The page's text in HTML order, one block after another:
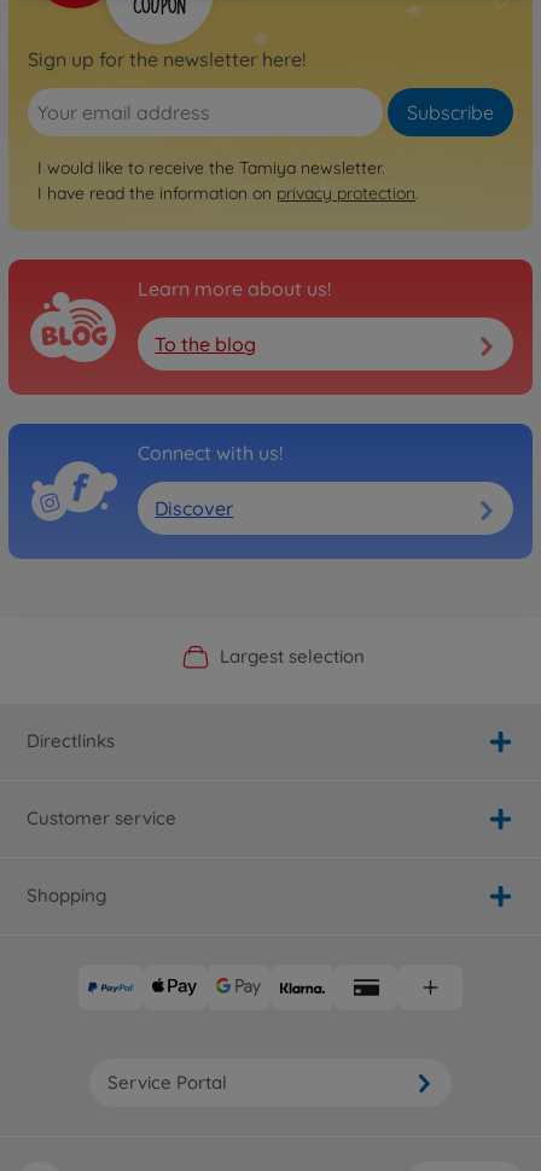
Sign up for the newsletter here!
Subscribe
I would like to receive the Tamiya newsletter.
I have read the information on privacy protection.
Learn more about us!
To the blog
Connect with us!
Discover
Official Manufacturer Shop
Largest selection
Personal service
Fast delivery
Directlinks
Customer service
Shopping
Service Portal